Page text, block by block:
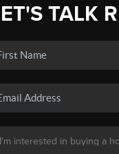
TALK